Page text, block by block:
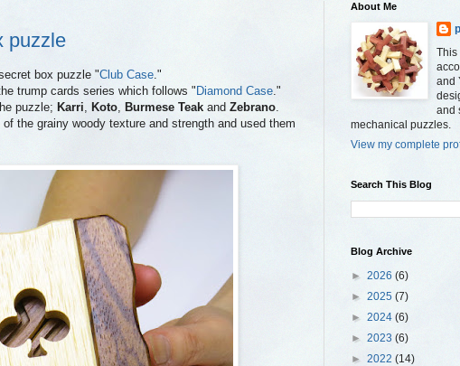
puzzle
box puzzle "Club Case ."
trump cards series which follows "Diamond Case ."
puzzle; Karri Koto Burmese Teak and Zebrano
the grainy woody texture and strength and used them
About Me
This
and
and
mechanical puzzles.
View my complete
Search This Blog
Blog Archive
► 2026 (6)
► 2025 (7)
► 2024 (6)
► 2023 (6)
► 2022 (14)